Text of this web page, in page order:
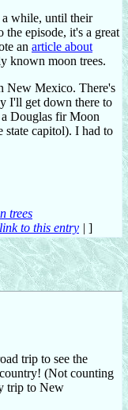
while, until their
episode, it's a great
an article about
known moon trees.
New Mexico. There's
I'll get down there to
Douglas fir Moon
state capitol). I had to
trees
to this entry | ]
trip to see the
(Not counting
trip to New